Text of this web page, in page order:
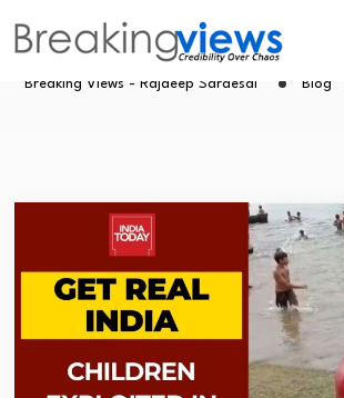
Get Real India
Breaking Views - Rajdeep Sardesai Blog